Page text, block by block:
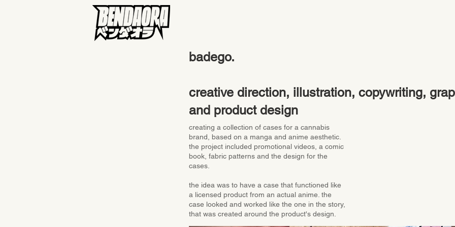
badego.
creative direction, illustration, copywriting,
and product design
creating a collection of cases for a cannabis
brand, based on a manga and anime aesthetic.
the project included promotional videos, a comic
book, fabric patterns and the design for the
cases.
the idea was to have a case that functioned like
a licensed product from an actual anime. the
case looked and worked like the one in the story,
that was created around the product's design.